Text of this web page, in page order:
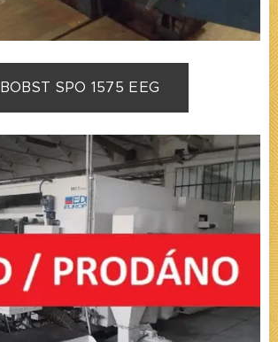
BOBST SPO 1575 EEG